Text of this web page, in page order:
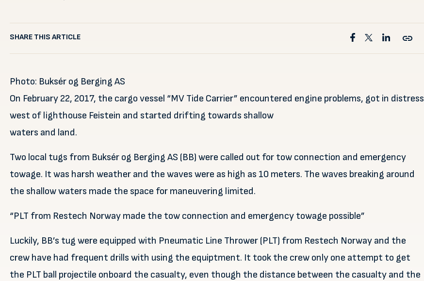
SHARE THIS ARTICLE
Photo: Buksér og Berging AS
On February 22, 2017, the cargo vessel “MV Tide Carrier” encountered engine problems, got in distress
west of lighthouse Feistein and started drifting towards shallow
waters and land.
Two local tugs from Buksér og Berging AS (BB) were called out for tow connection and emergency
towage. It was harsh weather and the waves were as high as 10 meters. The waves breaking around
the shallow waters made the space for maneuvering limited.
“PLT from Restech Norway made the tow connection and emergency towage possible”
Luckily, BB’s tug were equipped with Pneumatic Line Thrower (PLT) from Restech Norway and the
crew have had frequent drills with using the equiptment. It took the crew only one attempt to get
the PLT ball projectile onboard the casualty, even though the distance between the casualty and the